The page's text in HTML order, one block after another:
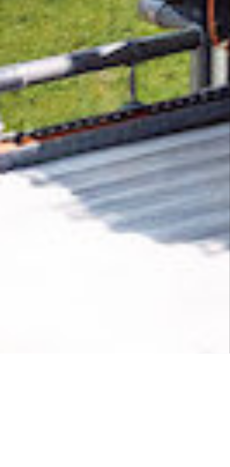
Removing CO₂ from the atmosphere is critical
to counteract climate change, but the
technology is currently lagging behind. A
fraction of every purchase fromCliptop
new carbon removal technologies scale.